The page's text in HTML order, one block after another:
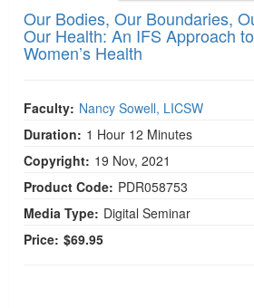
Our Bodies, Our Boundaries,
Our Health: An IFS Approach
Women’s Health
Faculty: Nancy Sowell, LICSW
Duration: 1 Hour 12 Minutes
Copyright: 19 Nov, 2021
Product Code: PDR058753
Media Type: Digital Seminar
Price: $69.95